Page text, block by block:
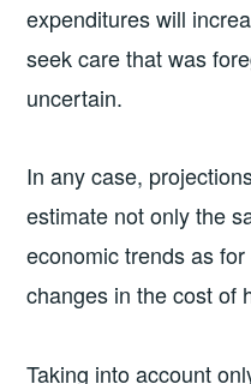
expenditures will
seek care that was
uncertain.
In any case,
estimate not only the
economic trends as
changes in the cost of
Taking into account